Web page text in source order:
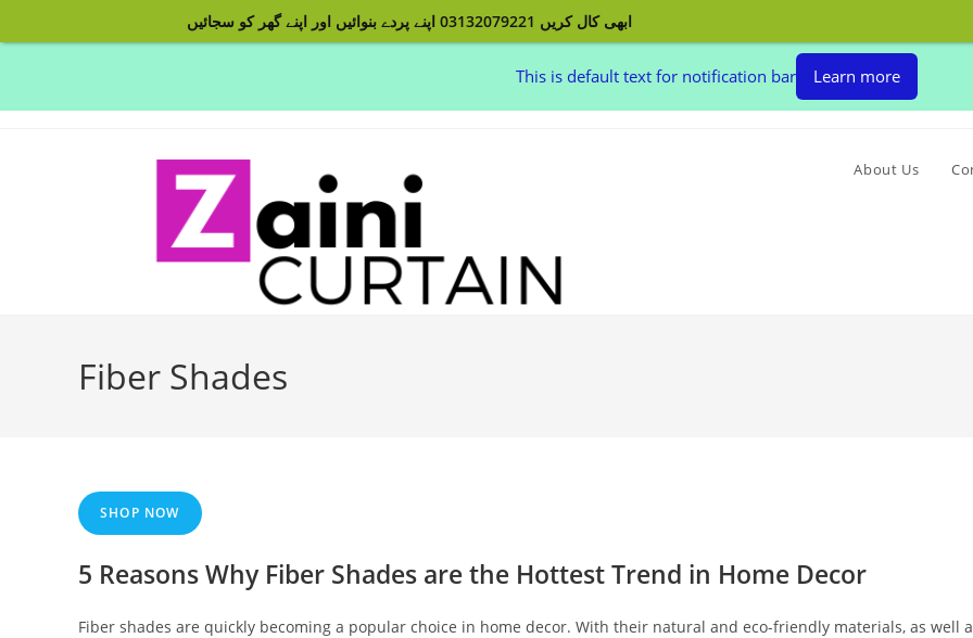
About Us
Fiber Shades
SHOP NOW
5 Reasons Why Fiber Shades are the Hottest Trend in Home Decor
Fiber shades are quickly becoming a popular choice in home decor. With their natural and eco-friendly materials, as well
This is default text for notification bar Learn more
ابھی کال کریں 03132079221 اپنے پردے بنوائیں اور اپنے گھر کو سجائیں